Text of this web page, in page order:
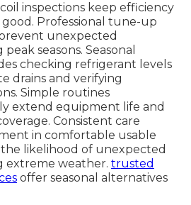
inspections keep efficiency
Professional tune-up
unexpected
seasons. Seasonal
checking refrigerant levels
drains and verifying
Simple routines
extend equipment life and
Consistent care
in comfortable usable
likelihood of unexpected
extreme weather. trusted
offer seasonal alternatives